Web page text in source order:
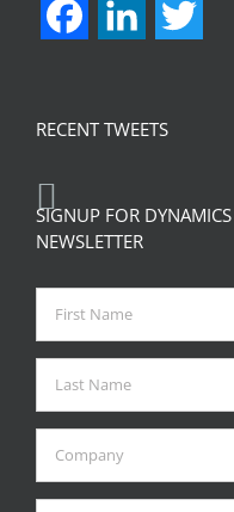
FacebookLinkedIn
RECENT TWEETS
SIGNUP FOR
NEWSLETTER